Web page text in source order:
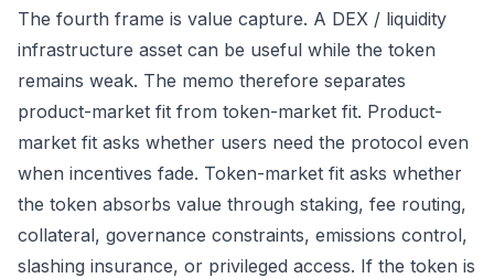
The fourth frame is value capture. A DEX / liquidity
infrastructure asset can be useful while the token
remains weak. The memo therefore separates
product-market fit from token-market fit. Product-
market fit asks whether users need the protocol even
when incentives fade. Token-market fit asks whether
the token absorbs value through staking, fee routing,
collateral, governance constraints, emissions control,
slashing insurance, or privileged access. If the token is